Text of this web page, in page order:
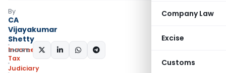
Company Law
Excise
Customs
By
CA
Vijayakumar
Shetty
Income
Tax
Judiciary
SHARE: